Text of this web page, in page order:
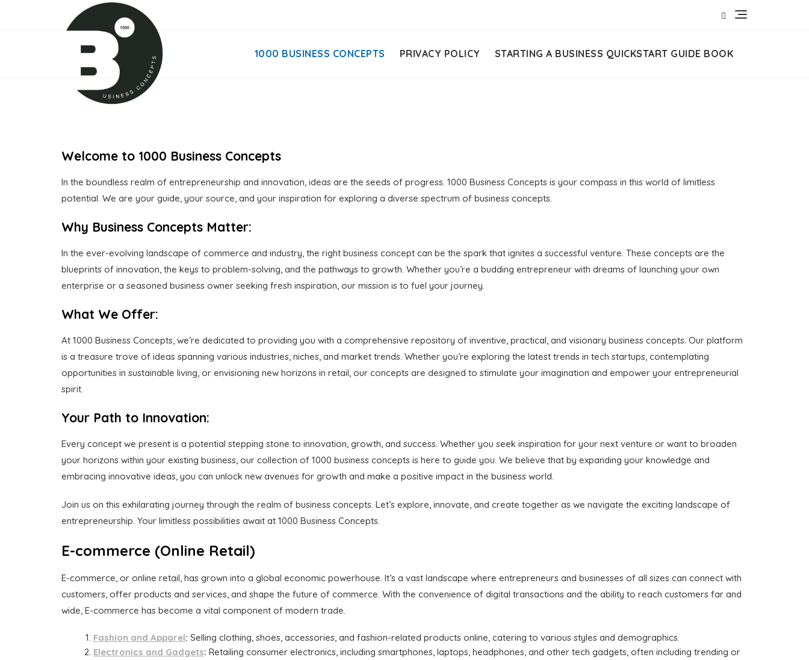
1000 BUSINESS CONCEPTS PRIVACY POLICY STARTING A BUSINESS QUICKSTART GUIDE BOOK
Welcome to 1000 Business Concepts
In the boundless realm of entrepreneurship and innovation, ideas are the seeds of progress. 1000 Business Concepts is your compass in this world of limitless
potential. We are your guide, your source, and your inspiration for exploring a diverse spectrum of business concepts.
Why Business Concepts Matter:
In the ever-evolving landscape of commerce and industry, the right business concept can be the spark that ignites a successful venture. These concepts are the
blueprints of innovation, the keys to problem-solving, and the pathways to growth. Whether you’re a budding entrepreneur with dreams of launching your own
enterprise or a seasoned business owner seeking fresh inspiration, our mission is to fuel your journey.
What We Offer:
At 1000 Business Concepts, we’re dedicated to providing you with a comprehensive repository of inventive, practical, and visionary business concepts. Our platform
is a treasure trove of ideas spanning various industries, niches, and market trends. Whether you’re exploring the latest trends in tech startups, contemplating
opportunities in sustainable living, or envisioning new horizons in retail, our concepts are designed to stimulate your imagination and empower your entrepreneurial
spirit.
Your Path to Innovation:
Every concept we present is a potential stepping stone to innovation, growth, and success. Whether you seek inspiration for your next venture or want to broaden
your horizons within your existing business, our collection of 1000 business concepts is here to guide you. We believe that by expanding your knowledge and
embracing innovative ideas, you can unlock new avenues for growth and make a positive impact in the business world.
Join us on this exhilarating journey through the realm of business concepts. Let’s explore, innovate, and create together as we navigate the exciting landscape of
entrepreneurship. Your limitless possibilities await at 1000 Business Concepts.
E-commerce (Online Retail)
E-commerce, or online retail, has grown into a global economic powerhouse. It’s a vast landscape where entrepreneurs and businesses of all sizes can connect with
customers, offer products and services, and shape the future of commerce. With the convenience of digital transactions and the ability to reach customers far and
wide, E-commerce has become a vital component of modern trade.
Fashion and Apparel: Selling clothing, shoes, accessories, and fashion-related products online, catering to various styles and demographics.
Electronics and Gadgets: Retailing consumer electronics, including smartphones, laptops, headphones, and other tech gadgets, often including trending or